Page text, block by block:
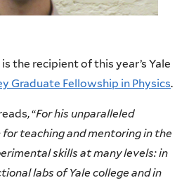
is the recipient of this year’s Yale
Graduate Fellowship in Physics.
“For his unparalleled
teaching and mentoring in the
skills at many levels: in
labs of Yale college and in